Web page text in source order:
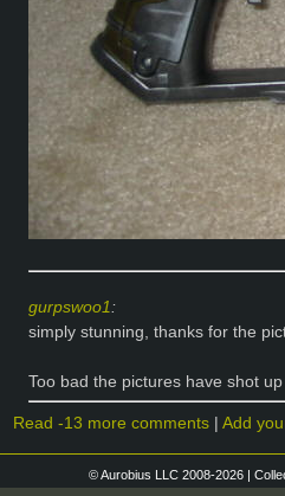
gurpswoo1:
simply stunning, thanks for the
Too bad the pictures have shot
Read -13 more comments Add
© Aurobius LLC 2008-2026 |